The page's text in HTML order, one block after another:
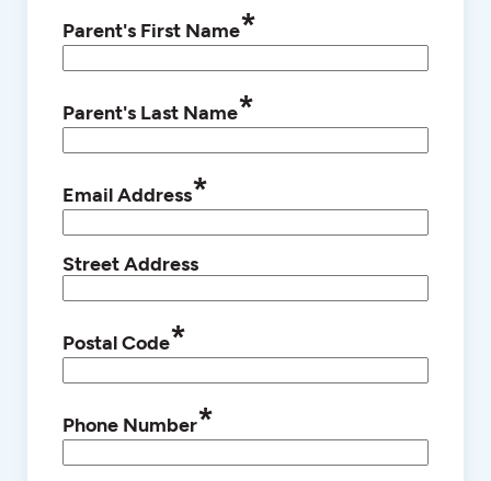
Parent's First Name*
Parent's Last Name*
Email Address*
Street Address
Postal Code*
Phone Number*